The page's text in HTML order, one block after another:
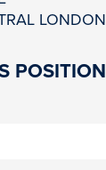
LONDON
POSITION